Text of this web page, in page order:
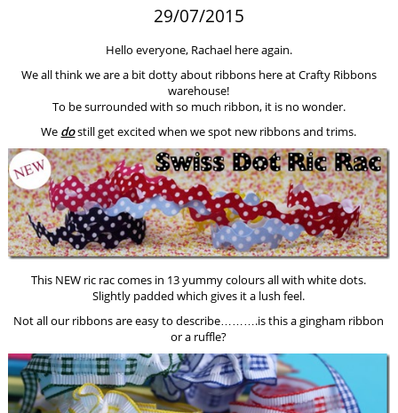
29/07/2015
Hello everyone, Rachael here again.
We all think we are a bit dotty about ribbons here at Crafty Ribbons
warehouse!
To be surrounded with so much ribbon, it is no wonder.
We dostill get excited when we spot new ribbons and trims.
This NEW ric rac comes in 13 yummy colours all with white dots.
Slightly padded which gives it a lush feel.
Not all our ribbons are easy to describe……….is this a gingham ribbon
or a ruffle?